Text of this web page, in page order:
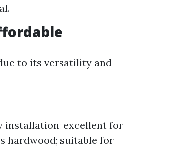
to its versatility and
installation; excellent for
hardwood; suitable for